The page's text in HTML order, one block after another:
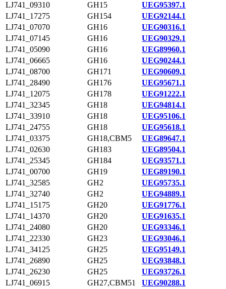
LJ741_09310
GH15
UEG95397.1
LJ741_17275
GH154
UEG92144.1
LJ741_07070
GH16
UEG90316.1
LJ741_07145
GH16
UEG90329.1
LJ741_05090
GH16
UEG89960.1
LJ741_06665
GH16
UEG90244.1
LJ741_08700
GH171
UEG90609.1
LJ741_28490
GH176
UEG95671.1
LJ741_12075
GH178
UEG91222.1
LJ741_32345
GH18
UEG94814.1
LJ741_33910
GH18
UEG95106.1
LJ741_24755
GH18
UEG95618.1
LJ741_03375
GH18,CBM5
UEG89647.1
LJ741_02630
GH183
UEG89504.1
LJ741_25345
GH184
UEG93571.1
LJ741_00700
GH19
UEG89190.1
LJ741_32585
GH2
UEG95735.1
LJ741_32740
GH2
UEG94889.1
LJ741_15175
GH20
UEG91776.1
LJ741_14370
GH20
UEG91635.1
LJ741_24080
GH20
UEG93346.1
LJ741_22330
GH23
UEG93046.1
LJ741_34125
GH25
UEG95149.1
LJ741_26890
GH25
UEG93848.1
LJ741_26230
GH25
UEG93726.1
LJ741_06915
GH27,CBM51 UEG90288.1